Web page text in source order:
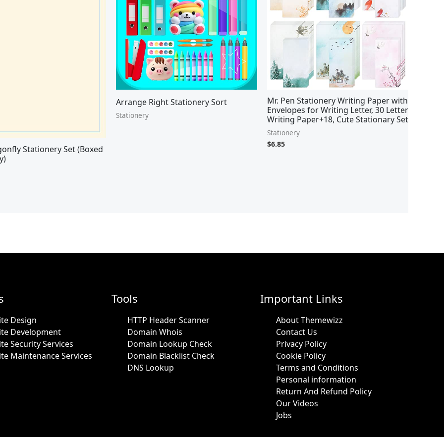
Stationery Set (Boxed
Arrange Right Stationery Sort
Stationery
Mr. Pen Stationery Writing Paper with
Envelopes for Writing Letter, 30 Letter
Writing Paper+18, Cute Stationary Set
Stationery
$6.85
Design
Development
Security Services
Maintenance Services
Tools
HTTP Header Scanner
Domain Whois
Domain Lookup Check
Domain Blacklist Check
DNS Lookup
Important Links
About Themewizz
Contact Us
Privacy Policy
Cookie Policy
Terms and Conditions
Personal information
Return And Refund Policy
Our Videos
Jobs